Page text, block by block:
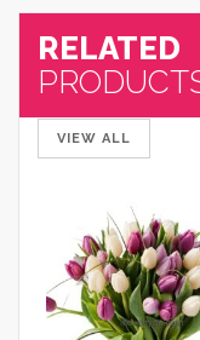
RELATED
VIEW ALL